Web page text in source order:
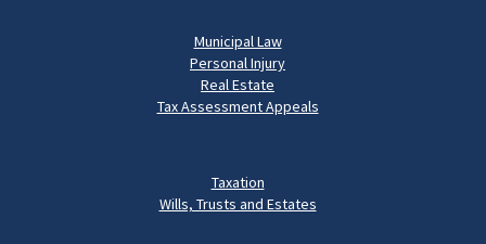
Municipal Law
Personal Injury
Real Estate
Tax Assessment Appeals
Taxation
Wills, Trusts and Estates